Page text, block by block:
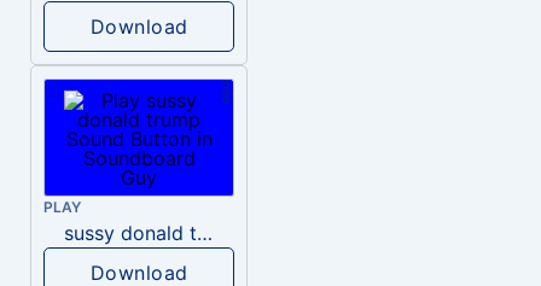
Download
PLAY
sussy donald trump
Download